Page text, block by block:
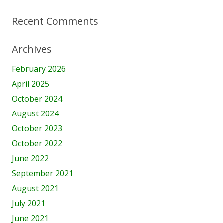
Recent Comments
Archives
February 2026
April 2025
October 2024
August 2024
October 2023
October 2022
June 2022
September 2021
August 2021
July 2021
June 2021